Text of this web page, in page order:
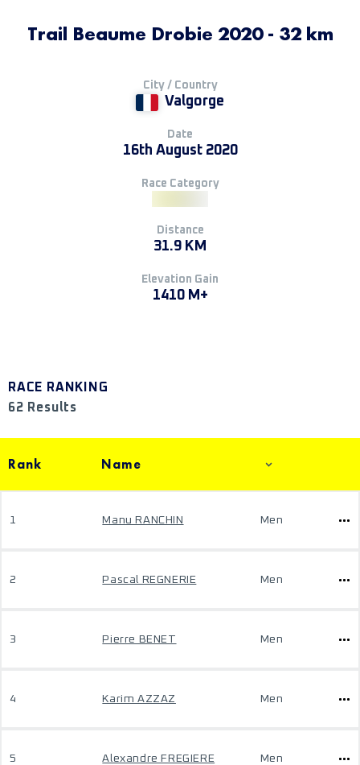
Trail Beaume Drobie 2020 - 32 km
City / Country
Valgorge
Date
16th August 2020
Race Category
Distance
31.9 KM
Elevation Gain
1410 M+
RACE RANKING
62 Results
Rank Name
1 Manu RANCHIN Men
2 Pascal REGNERIE Men
3 Pierre BENET Men
4 Karim AZZAZ Men
5 Alexandre FREGIERE Men